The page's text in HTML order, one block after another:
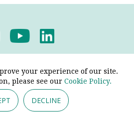
your experience of our site.
please see our Cookie Policy.
DECLINE